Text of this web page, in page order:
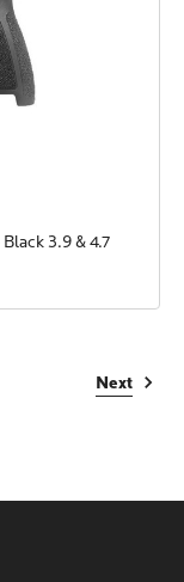
3.9 & 4.7
Next